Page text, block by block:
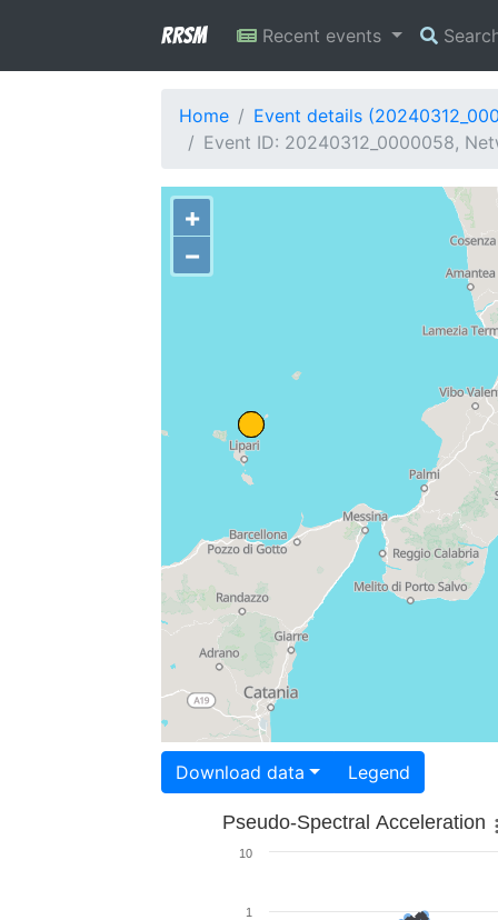
RRSM Recent events
Home
Event details
Event ID: 20240312_0000058,
+
−
Download data Legend
Pseudo-Spectral Acceleration
1
10